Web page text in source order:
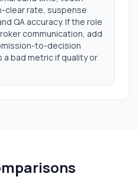
clear rate, suspense
QA accuracy. If the role
communication, add
to-decision
a bad metric if quality or